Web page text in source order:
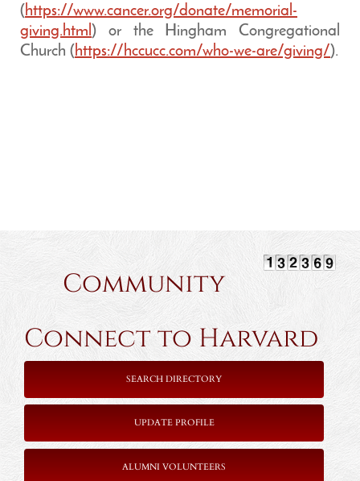
(https://www.cancer.org/donate/memorial-
giving.html) or the Hingham Congregational
Church (https://hccucc.com/who-we-are/giving/).
Community
Connect to Harvard
SEARCH DIRECTORY
UPDATE PROFILE
ALUMNI VOLUNTEERS